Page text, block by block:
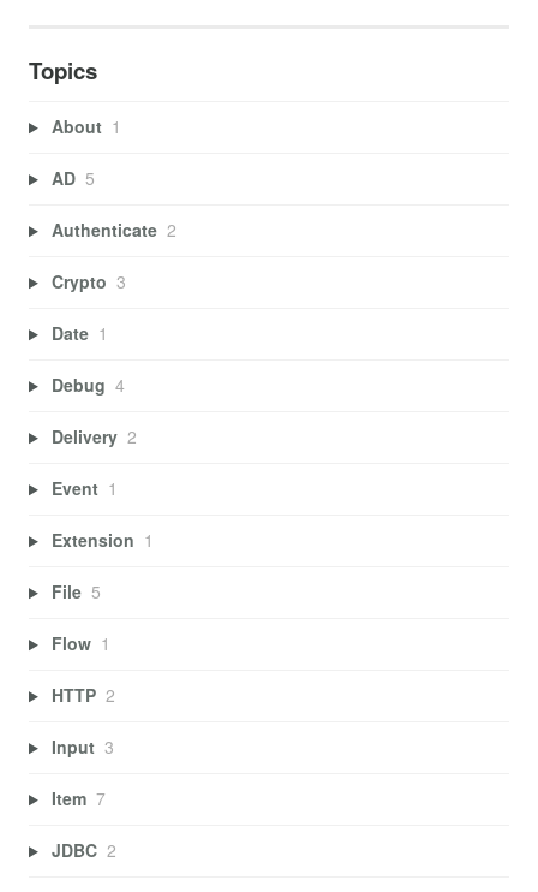
Topics
About 1
AD 5
Authenticate 2
Crypto 3
Date 1
Debug 4
Delivery 2
Event 1
Extension 1
File 5
Flow 1
HTTP 2
Input 3
Item 7
JDBC 2